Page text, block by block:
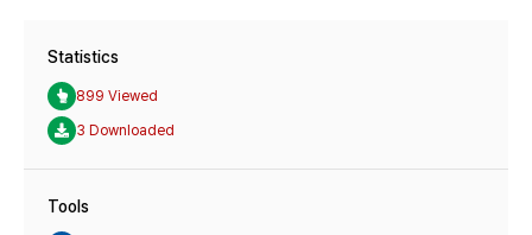
Statistics
899 Viewed
3 Downloaded
Tools